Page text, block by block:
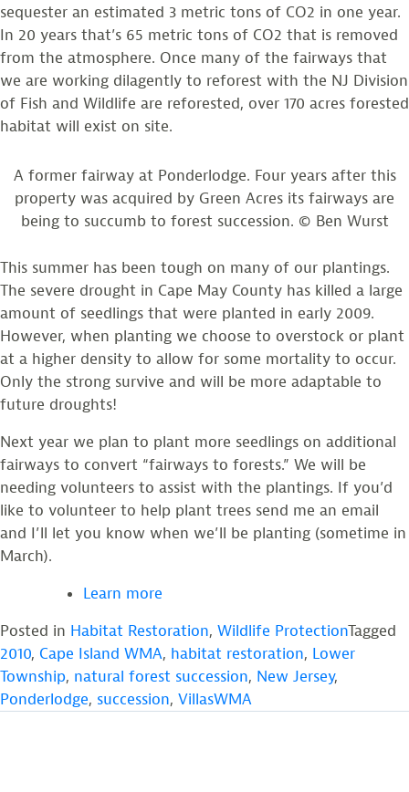
sequester an estimated 3 metric tons of CO2 in one year.
In 20 years that’s 65 metric tons of CO2 that is removed
from the atmosphere. Once many of the fairways that
we are working dilagently to reforest with the NJ Division
of Fish and Wildlife are reforested, over 170 acres forested
habitat will exist on site.
A former fairway at Ponderlodge. Four years after this
property was acquired by Green Acres its fairways are
being to succumb to forest succession. © Ben Wurst
This summer has been tough on many of our plantings.
The severe drought in Cape May County has killed a large
amount of seedlings that were planted in early 2009.
However, when planting we choose to overstock or plant
at a higher density to allow for some mortality to occur.
Only the strong survive and will be more adaptable to
future droughts!
Next year we plan to plant more seedlings on additional
fairways to convert “fairways to forests.” We will be
needing volunteers to assist with the plantings. If you’d
like to volunteer to help plant trees send me an email
and I’ll let you know when we’ll be planting (sometime in
March).
Learn more
Posted in Habitat Restoration, Wildlife ProtectionTagged
2010, Cape Island WMA, habitat restoration, Lower
Township, natural forest succession, New Jersey,
Ponderlodge, succession, VillasWMA